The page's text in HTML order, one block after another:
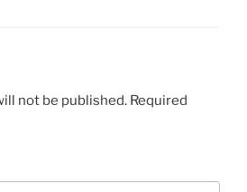
not be published. Required